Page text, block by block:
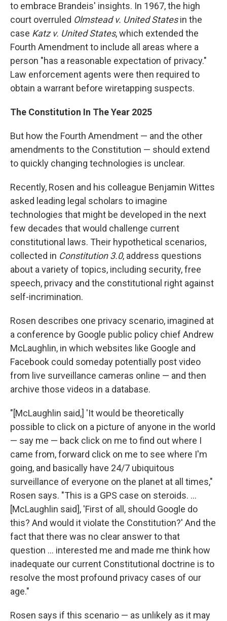
to embrace Brandeis' insights. In 1967, the high
court overruled Olmstead v. United Statesin the
case Katz v. United States, which extended the
Fourth Amendment to include all areas where a
person "has a reasonable expectation of privacy."
Law enforcement agents were then required to
obtain a warrant before wiretapping suspects.
The Constitution In The Year 2025
But how the Fourth Amendment — and the other
amendments to the Constitution — should extend
to quickly changing technologies is unclear.
Recently, Rosen and his colleague Benjamin Wittes
asked leading legal scholars to imagine
technologies that might be developed in the next
few decades that would challenge current
constitutional laws. Their hypothetical scenarios,
collected in Constitution 3.0, address questions
about a variety of topics, including security, free
speech, privacy and the constitutional right against
self-incrimination.
Rosen describes one privacy scenario, imagined at
a conference by Google public policy chief Andrew
McLaughlin, in which websites like Google and
Facebook could someday potentially post video
from live surveillance cameras online — and then
archive those videos in a database.
"[McLaughlin said,] 'It would be theoretically
possible to click on a picture of anyone in the world
— say me — back click on me to find out where I
came from, forward click on me to see where I'm
going, and basically have 24/7 ubiquitous
surveillance of everyone on the planet at all times,"
Rosen says. "This is a GPS case on steroids. ...
[McLaughlin said], 'First of all, should Google do
this? And would it violate the Constitution?' And the
fact that there was no clear answer to that
question ... interested me and made me think how
inadequate our current Constitutional doctrine is to
resolve the most profound privacy cases of our
age."
Rosen says if this scenario — as unlikely as it may